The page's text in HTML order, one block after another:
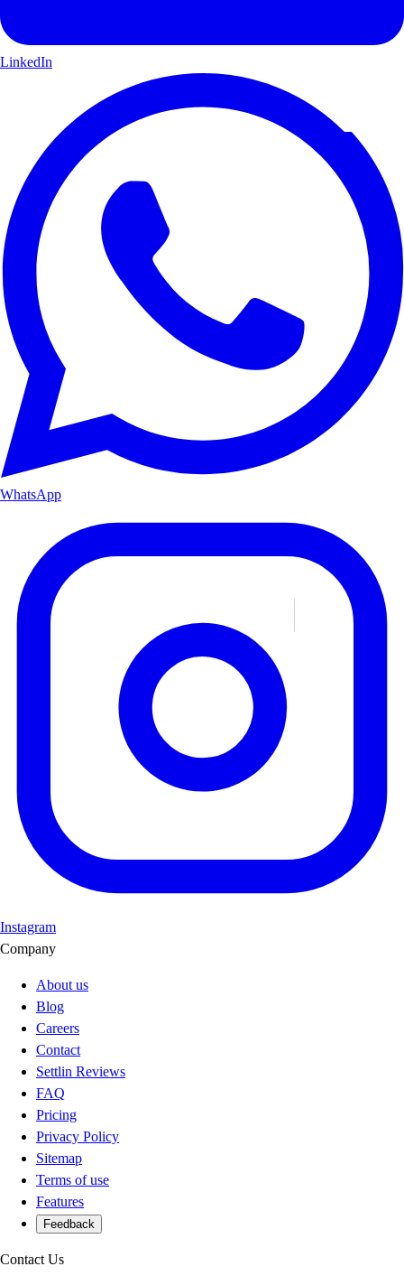
LinkedIn
WhatsApp
Instagram
Company
About us
Blog
Careers
Contact
Settlin Reviews
FAQ
Pricing
Privacy Policy
Sitemap
Terms of use
Features
Feedback
Contact Us